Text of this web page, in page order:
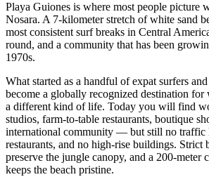
Playa Guiones is where most people picture
Nosara. A 7-kilometer stretch of white sand
most consistent surf breaks in Central
round, and a community that has been
1970s.
What started as a handful of expat surfers
become a globally recognized destination for
a different kind of life. Today you will find
studios, farm-to-table restaurants, boutique
international community — but still no traffic
restaurants, and no high-rise buildings. Strict
preserve the jungle canopy, and a 200-meter
keeps the beach pristine.